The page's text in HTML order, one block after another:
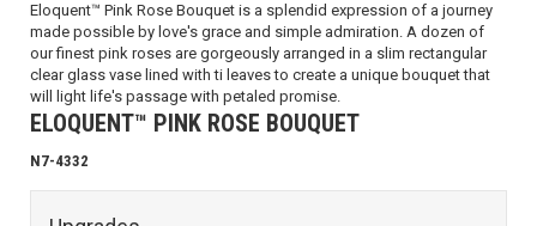
Eloquent™ Pink Rose Bouquet is a splendid expression of a journey
made possible by love's grace and simple admiration. A dozen of
our finest pink roses are gorgeously arranged in a slim rectangular
clear glass vase lined with ti leaves to create a unique bouquet that
will light life's passage with petaled promise.
ELOQUENT™ PINK ROSE BOUQUET
N7-4332